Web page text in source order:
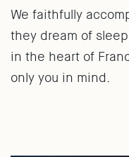
We faithfully
they dream of
in the heart of
only you in mind.